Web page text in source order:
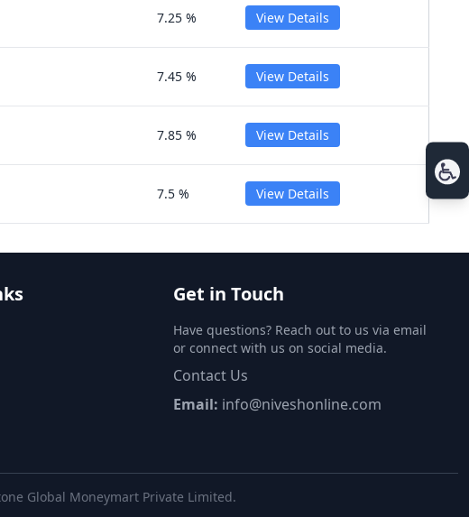
7.25 % View Details
7.45 % View Details
7.85 % View Details
7.5 % View Details
Get in Touch
Have questions? Reach out to us via email
or connect with us on social media.
Contact Us
Email: info@niveshonline.com
Global Moneymart Private Limited.